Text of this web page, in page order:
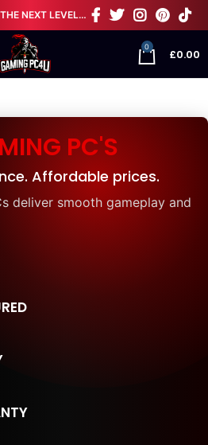
NEXT LEVEL…
0
£0.00
PC'S
Affordable prices.
deliver smooth gameplay and